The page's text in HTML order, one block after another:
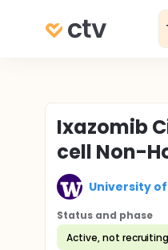
Ixazomib
cell Non-
University
Status and phase
Active, not recruiting